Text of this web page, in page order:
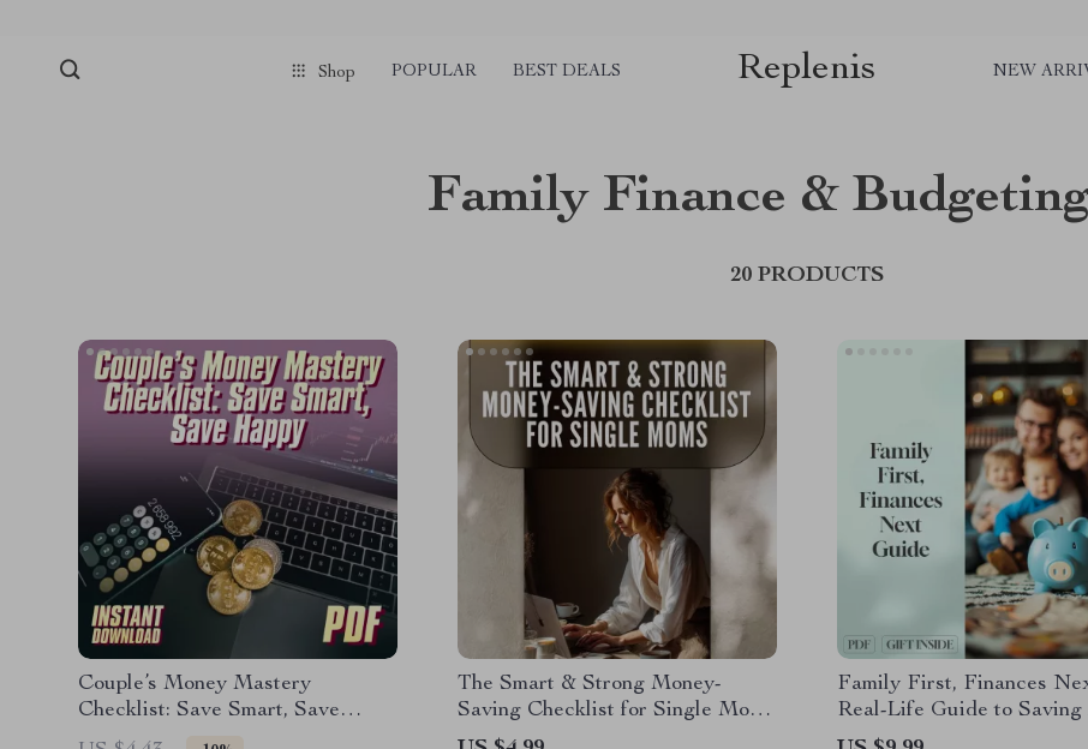
Shop POPULAR BEST DEALS Replenis NEW
Family Finance &
20 PRODUCTS
Couple’s Money Mastery
Checklist: Save Smart, Save
Happy | Best Way to Save Money
The Smart & Strong Money-
Saving Checklist for Single Moms
| How to Save Money as a Single
Family First, Finances
Real-Life Guide to Saving
Together | Family Budget